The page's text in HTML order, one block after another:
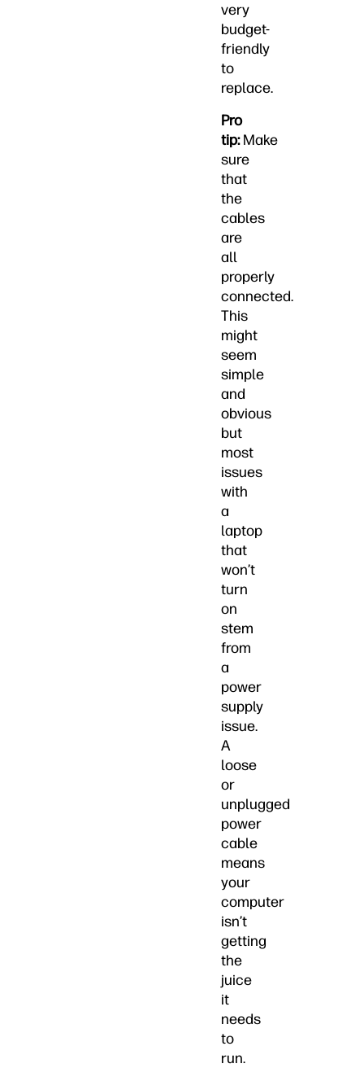
very
budget-
friendly
to
replace.
Pro
tip:Make
sure
that
the
cables
are
all
properly
connected.
This
might
seem
simple
and
obvious
but
most
issues
with
a
laptop
that
won’t
turn
on
stem
from
a
power
supply
issue.
A
loose
or
unplugged
power
cable
means
your
computer
isn’t
getting
the
juice
it
needs
to
run.